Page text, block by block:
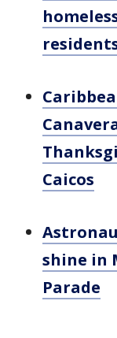
Caicos
shine in
Parade